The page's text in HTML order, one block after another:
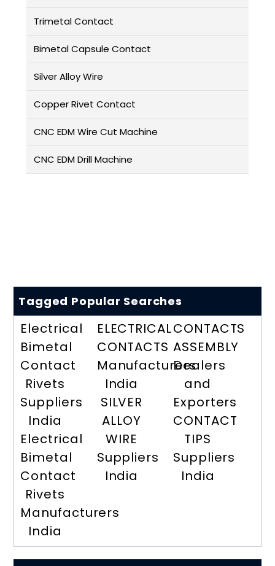
Trimetal Contact
Bimetal Capsule Contact
Silver Alloy Wire
Copper Rivet Contact
CNC EDM Wire Cut Machine
CNC EDM Drill Machine
Tagged Popular Searches
Electrical
Bimetal
Contact
Rivets
Suppliers
India
Electrical
Bimetal
Contact
Rivets
Manufacturers
India
ELECTRICAL
CONTACTS
Manufacturers
India
SILVER
ALLOY
WIRE
Suppliers
India
CONTACTS
ASSEMBLY
Dealers
and
Exporters
CONTACT
TIPS
Suppliers
India